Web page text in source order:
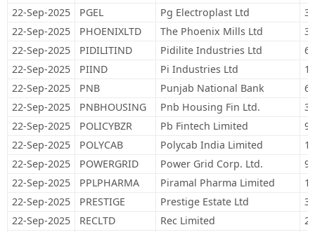
22-Sep-2025 PGEL Pg Electroplast Ltd
22-Sep-2025
PHOENIXLTD The Phoenix Mills Ltd
22-Sep-2025
PIDILITIND Pidilite Industries Ltd
22-Sep-2025
PIIND Pi Industries Ltd
22-Sep-2025
PNB Punjab National Bank
22-Sep-2025
PNBHOUSING Pnb Housing Fin Ltd.
22-Sep-2025
POLICYBZR Pb Fintech Limited
22-Sep-2025
POLYCAB Polycab India Limited
22-Sep-2025
POWERGRID Power Grid Corp. Ltd.
22-Sep-2025
PPLPHARMA Piramal Pharma Limited
22-Sep-2025
PRESTIGE Prestige Estate Ltd
22-Sep-2025
RECLTD Rec Limited